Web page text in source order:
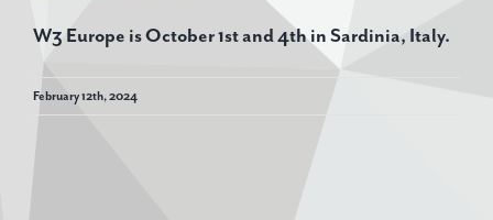
W3 Europe is October 1st and 4th in Sardinia, Italy.
February 12th, 2024